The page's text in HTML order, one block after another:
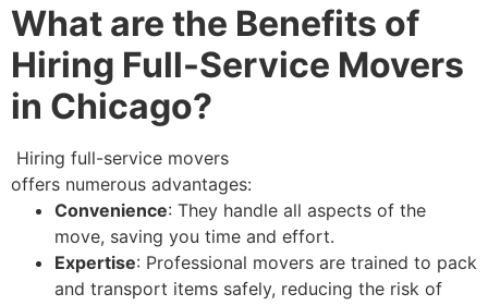
What are the Benefits of
Hiring Full-Service Movers
in Chicago?
Hiring full-service movers
offers numerous advantages:
Convenience: They handle all aspects of the
move, saving you time and effort.
Expertise: Professional movers are trained to pack
and transport items safely, reducing the risk of